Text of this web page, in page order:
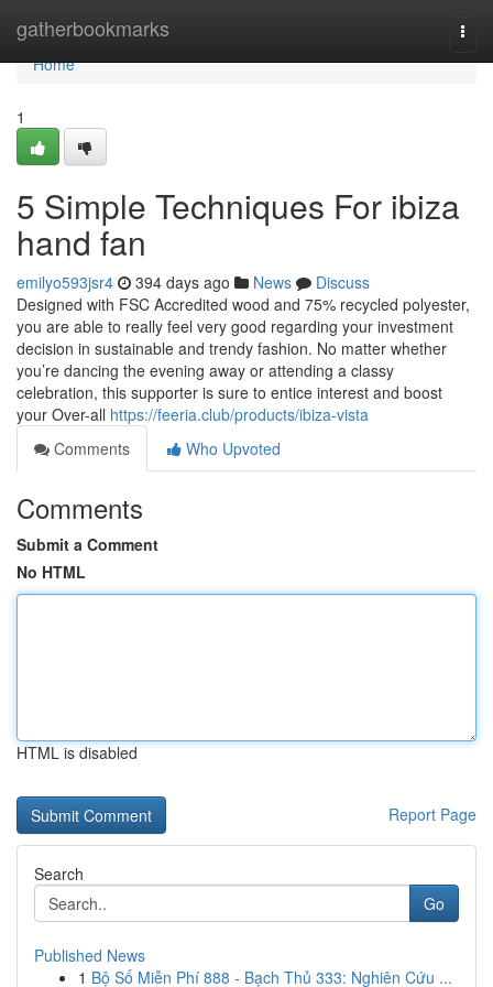
gatherbookmarks
Home
Home
1
5 Simple Techniques For ibiza
hand fan
emilyo593jsr4 394 days ago News
Discuss
Designed with FSC Accredited wood and 75% recycled polyester,
you are able to really feel very good regarding your investment
decision in sustainable and trendy fashion. No matter whether
you’re dancing the evening away or attending a classy
celebration, this supporter is sure to entice interest and boost
your Over-all https://feeria.club/products/ibiza-vista
Comments
Who Upvoted
Comments
Submit a Comment
No HTML
HTML is disabled
Report Page
Search
Go
Published News
1 Bộ Số Miễn Phí 888 - Bạch Thủ 333: Nghiên Cứu ...